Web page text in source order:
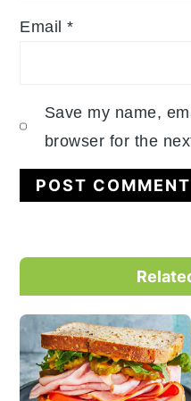
Email*
Save my name,
browser for the
Primary
Sidebar